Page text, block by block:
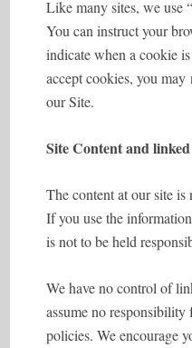
Like many sites, we use
You can instruct your
indicate when a cookie
accept cookies, you
our Site.
Site Content and linked
The content at our site is
If you use the
is not to be held
We have no control of
assume no
policies. We encourage